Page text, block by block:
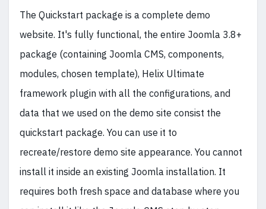
The Quickstart package is a complete demo
website. It's fully functional, the entire Joomla 3.8+
package (containing Joomla CMS, components,
modules, chosen template), Helix Ultimate
framework plugin with all the configurations, and
data that we used on the demo site consist the
quickstart package. You can use it to
recreate/restore demo site appearance. You cannot
install it inside an existing Joomla installation. It
requires both fresh space and database where you